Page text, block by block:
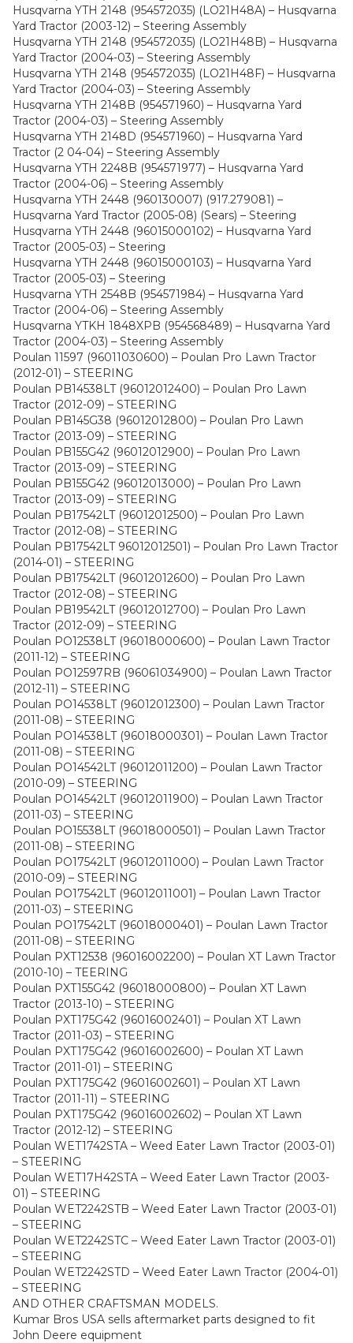
Husqvarna YTH 2148 (954572035) (LO21H48A) – Husqvarna
Yard Tractor (2003-12) – Steering Assembly
Husqvarna YTH 2148 (954572035) (LO21H48B) – Husqvarna
Yard Tractor (2004-03) – Steering Assembly
Husqvarna YTH 2148 (954572035) (LO21H48F) – Husqvarna
Yard Tractor (2004-03) – Steering Assembly
Husqvarna YTH 2148B (954571960) – Husqvarna Yard
Tractor (2004-03) – Steering Assembly
Husqvarna YTH 2148D (954571960) – Husqvarna Yard
Tractor (2 04-04) – Steering Assembly
Husqvarna YTH 2248B (954571977) – Husqvarna Yard
Tractor (2004-06) – Steering Assembly
Husqvarna YTH 2448 (960130007) (917.279081) –
Husqvarna Yard Tractor (2005-08) (Sears) – Steering
Husqvarna YTH 2448 (96015000102) – Husqvarna Yard
Tractor (2005-03) – Steering
Husqvarna YTH 2448 (96015000103) – Husqvarna Yard
Tractor (2005-03) – Steering
Husqvarna YTH 2548B (954571984) – Husqvarna Yard
Tractor (2004-06) – Steering Assembly
Husqvarna YTKH 1848XPB (954568489) – Husqvarna Yard
Tractor (2004-03) – Steering Assembly
Poulan 11597 (96011030600) – Poulan Pro Lawn Tractor
(2012-01) – STEERING
Poulan PB14538LT (96012012400) – Poulan Pro Lawn
Tractor (2012-09) – STEERING
Poulan PB145G38 (96012012800) – Poulan Pro Lawn
Tractor (2013-09) – STEERING
Poulan PB155G42 (96012012900) – Poulan Pro Lawn
Tractor (2013-09) – STEERING
Poulan PB155G42 (96012013000) – Poulan Pro Lawn
Tractor (2013-09) – STEERING
Poulan PB17542LT (96012012500) – Poulan Pro Lawn
Tractor (2012-08) – STEERING
Poulan PB17542LT 96012012501) – Poulan Pro Lawn Tractor
(2014-01) – STEERING
Poulan PB17542LT (96012012600) – Poulan Pro Lawn
Tractor (2012-08) – STEERING
Poulan PB19542LT (96012012700) – Poulan Pro Lawn
Tractor (2012-09) – STEERING
Poulan PO12538LT (96018000600) – Poulan Lawn Tractor
(2011-12) – STEERING
Poulan PO12597RB (96061034900) – Poulan Lawn Tractor
(2012-11) – STEERING
Poulan PO14538LT (96012012300) – Poulan Lawn Tractor
(2011-08) – STEERING
Poulan PO14538LT (96018000301) – Poulan Lawn Tractor
(2011-08) – STEERING
Poulan PO14542LT (96012011200) – Poulan Lawn Tractor
(2010-09) – STEERING
Poulan PO14542LT (96012011900) – Poulan Lawn Tractor
(2011-03) – STEERING
Poulan PO15538LT (96018000501) – Poulan Lawn Tractor
(2011-08) – STEERING
Poulan PO17542LT (96012011000) – Poulan Lawn Tractor
(2010-09) – STEERING
Poulan PO17542LT (96012011001) – Poulan Lawn Tractor
(2011-03) – STEERING
Poulan PO17542LT (96018000401) – Poulan Lawn Tractor
(2011-08) – STEERING
Poulan PXT12538 (96016002200) – Poulan XT Lawn Tractor
(2010-10) – TEERING
Poulan PXT155G42 (96018000800) – Poulan XT Lawn
Tractor (2013-10) – STEERING
Poulan PXT175G42 (96016002401) – Poulan XT Lawn
Tractor (2011-03) – STEERING
Poulan PXT175G42 (96016002600) – Poulan XT Lawn
Tractor (2011-01) – STEERING
Poulan PXT175G42 (96016002601) – Poulan XT Lawn
Tractor (2011-11) – STEERING
Poulan PXT175G42 (96016002602) – Poulan XT Lawn
Tractor (2012-12) – STEERING
Poulan WET1742STA – Weed Eater Lawn Tractor (2003-01)
– STEERING
Poulan WET17H42STA – Weed Eater Lawn Tractor (2003-
01) – STEERING
Poulan WET2242STB – Weed Eater Lawn Tractor (2003-01)
– STEERING
Poulan WET2242STC – Weed Eater Lawn Tractor (2003-01)
– STEERING
Poulan WET2242STD – Weed Eater Lawn Tractor (2004-01)
– STEERING
AND OTHER CRAFTSMAN MODELS.
Kumar Bros USA sells aftermarket parts designed to fit
John Deere equipment